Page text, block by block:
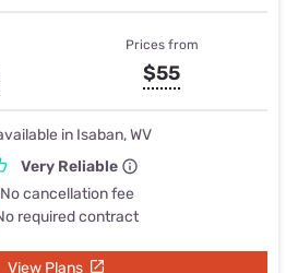
Prices from
$55
in Isaban, WV
Very Reliable
No cancellation fee
required contract
View Plans